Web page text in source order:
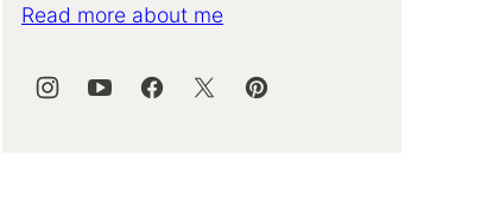
Read more about me